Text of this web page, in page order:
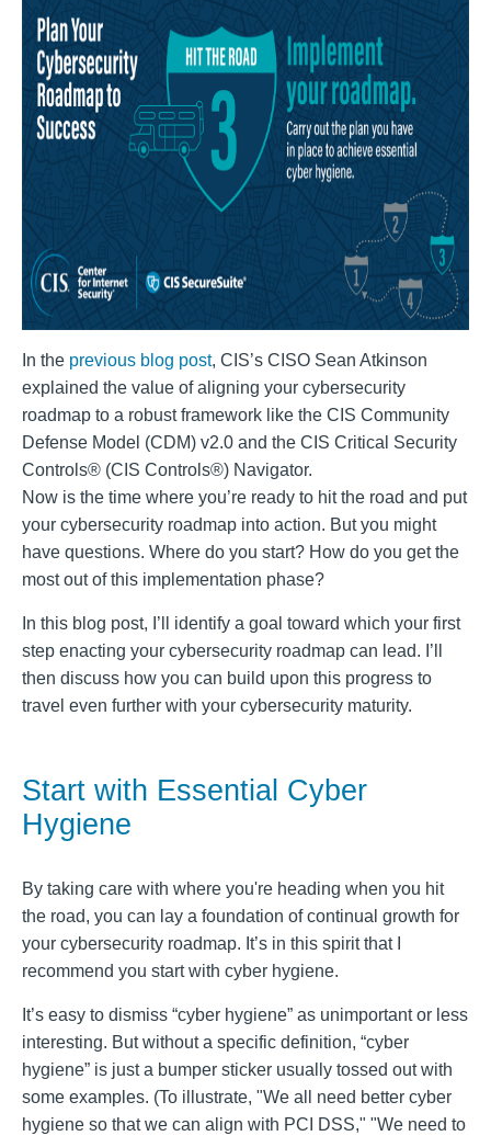
In the previous blog post, CIS’s CISO Sean Atkinson
explained the value of aligning your cybersecurity
roadmap to a robust framework like the CIS Community
Defense Model (CDM) v2.0 and the CIS Critical Security
Controls® (CIS Controls®) Navigator.
Now is the time where you’re ready to hit the road and put
your cybersecurity roadmap into action. But you might
have questions. Where do you start? How do you get the
most out of this implementation phase?
In this blog post, I’ll identify a goal toward which your first
step enacting your cybersecurity roadmap can lead. I’ll
then discuss how you can build upon this progress to
travel even further with your cybersecurity maturity.
Start with Essential Cyber
Hygiene
By taking care with where you're heading when you hit
the road, you can lay a foundation of continual growth for
your cybersecurity roadmap. It’s in this spirit that I
recommend you start with cyber hygiene.
It’s easy to dismiss “cyber hygiene” as unimportant or less
interesting. But without a specific definition, “cyber
hygiene” is just a bumper sticker usually tossed out with
some examples. (To illustrate, "We all need better cyber
hygiene so that we can align with PCI DSS," "We need to